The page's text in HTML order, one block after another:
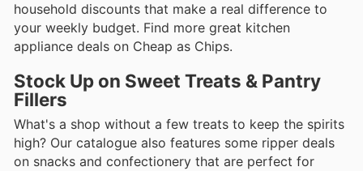
household discounts that make a real difference to
your weekly budget. Find more great kitchen
appliance deals on Cheap as Chips.
Stock Up on Sweet Treats & Pantry
Fillers
What's a shop without a few treats to keep the spirits
high? Our catalogue also features some ripper deals
on snacks and confectionery that are perfect for